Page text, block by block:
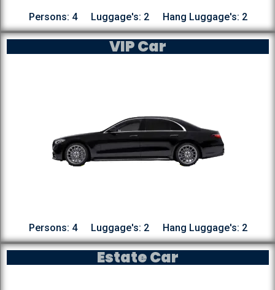
Persons: 4 Luggage's: 2 Hang Luggage's: 2
VIP Car
Persons: 4 Luggage's: 2 Hang Luggage's: 2
Estate Car